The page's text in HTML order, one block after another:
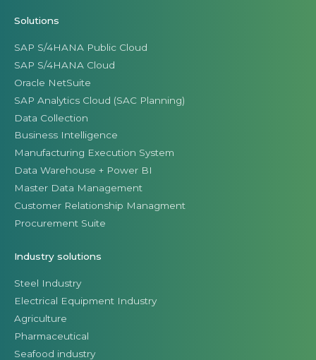
Solutions
SAP S/4HANA Public Cloud
SAP S/4HANA Cloud
Oracle NetSuite
SAP Analytics Cloud (SAC Planning)
Data Collection
Business Intelligence
Manufacturing Execution System
Data Warehouse + Power BI
Master Data Management
Customer Relationship Managment
Procurement Suite
Industry solutions
Steel Industry
Electrical Equipment Industry
Agriculture
Pharmaceutical
Seafood industry